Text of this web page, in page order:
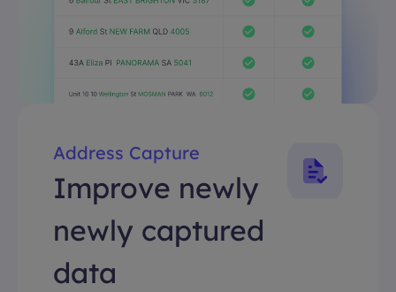
Address Capture
Improve newly
newly captured
data